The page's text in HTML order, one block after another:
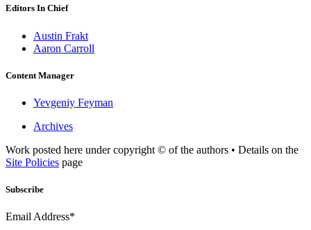
Editors In Chief
Austin Frakt
Aaron Carroll
Content Manager
Yevgeniy Feyman
Archives
Work posted here under copyright © of the authors • Details on the
Site Policies page
Subscribe
Email Address*